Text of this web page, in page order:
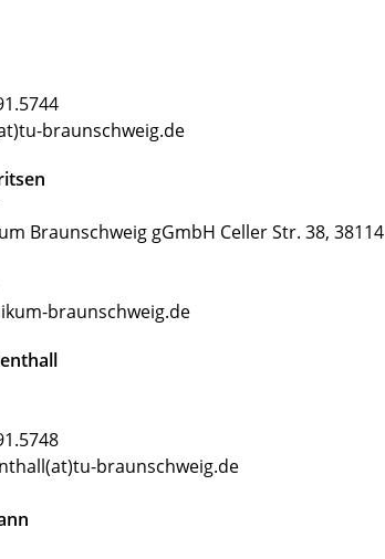
braunschweig.de
Braunschweig gGmbH Celler Str. 38, 38114
braunschweig.de
braunschweig.de